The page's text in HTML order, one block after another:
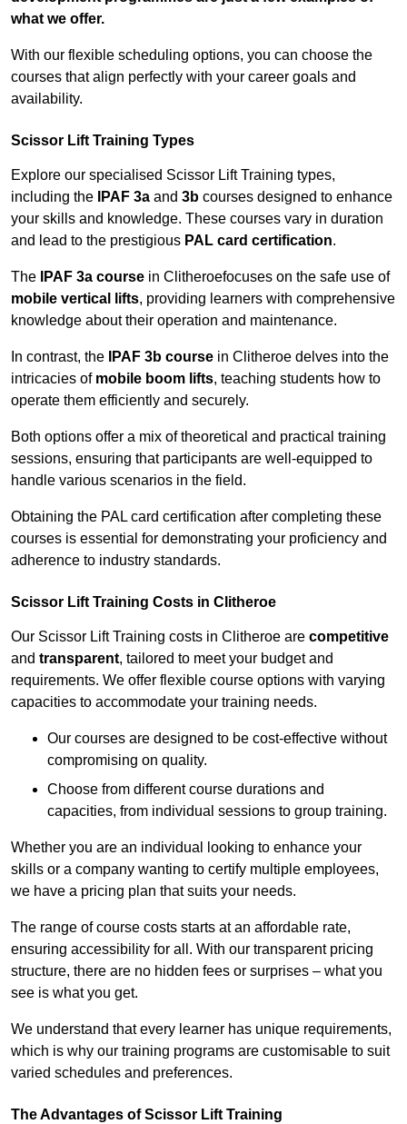
what we offer.
With our flexible scheduling options, you can choose the
courses that align perfectly with your career goals and
availability.
Scissor Lift Training Types
Explore our specialised Scissor Lift Training types,
including the
IPAF 3a and 3b courses designed to enhance
your skills and knowledge. These courses vary in duration
and lead to the prestigious PAL card certification.
The IPAF 3a course in Clitheroefocuses on the safe use of
mobile vertical lifts, providing learners with comprehensive
knowledge about their operation and maintenance.
In contrast, the IPAF 3b course in Clitheroe delves into the
intricacies of mobile boom lifts, teaching students how to
operate them efficiently and securely.
Both options offer a mix of theoretical and practical training
sessions, ensuring that participants are well-equipped to
handle various scenarios in the field.
Obtaining the PAL card certification after completing these
courses is essential for demonstrating your proficiency and
adherence to industry standards.
Scissor Lift Training Costs in Clitheroe
Our Scissor Lift Training costs in Clitheroe are competitive
and transparent, tailored to meet your budget and
requirements. We offer flexible course options with varying
capacities to accommodate your training needs.
Our courses are designed to be cost-effective without
compromising on quality.
Choose from different course durations and
capacities, from individual sessions to group training.
Whether you are an individual looking to enhance your
skills or a company wanting to certify multiple employees,
we have a pricing plan that suits your needs.
The range of course costs starts at an affordable rate,
ensuring accessibility for all. With our transparent pricing
structure, there are no hidden fees or surprises – what you
see is what you get.
We understand that every learner has unique requirements,
which is why our training programs are customisable to suit
varied schedules and preferences.
The Advantages of Scissor Lift Training